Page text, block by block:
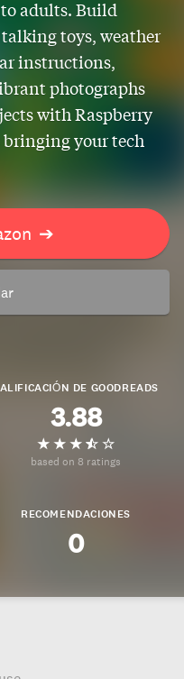
adults. Build
toys, weather
instructions,
photographs
with Raspberry
your tech
➔
DE GOODREADS
3.88
based on 8 ratings
RECOMENDACIONES
0